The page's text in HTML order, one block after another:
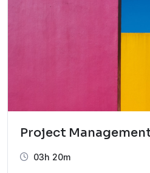
Project
03h 20m